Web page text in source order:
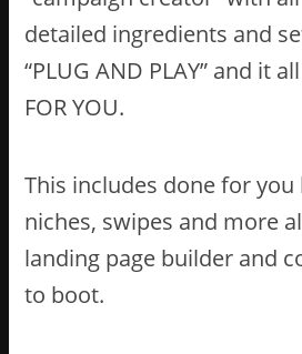
detailed ingredients and
“PLUG AND PLAY” and it
FOR YOU.
This includes done for you
niches, swipes and more
landing page builder and
to boot.